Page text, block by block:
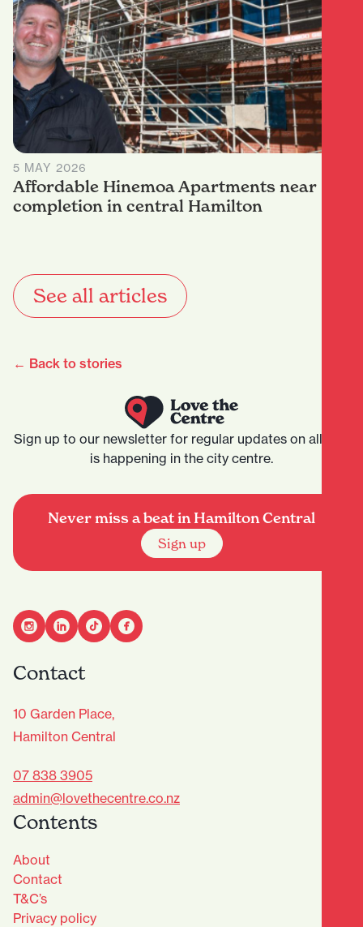
5 MAY 2026
Affordable Hinemoa Apartments near
completion in central Hamilton
See all articles
← Back to stories
Sign up to our newsletter for regular updates on all that
is happening in the city centre.
Never miss a beat in Hamilton Central
Sign up
Contact
10 Garden Place,
Hamilton Central
07 838 3905
admin@lovethecentre.co.nz
Contents
About
Contact
T&C’s
Privacy policy